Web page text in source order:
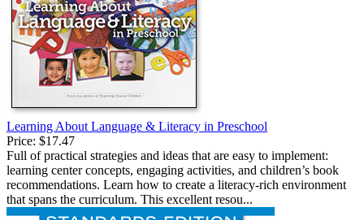
Learning About Language & Literacy in Preschool
Price: $17.47
Full of practical strategies and ideas that are easy to implement:
learning center concepts, engaging activities, and children’s book
recommendations. Learn how to create a literacy-rich environment
that spans the curriculum. This excellent resou...